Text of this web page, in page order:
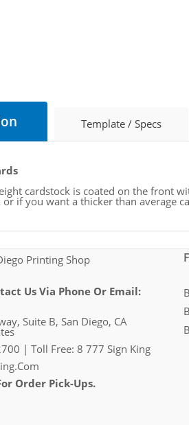
Template / Specs
cardstock is coated on the front
or if you want a thicker than average
Us Via Phone Or Email:
Suite B, San Diego, CA
| Toll Free: 8 777 Sign King
Order Pick-Ups.